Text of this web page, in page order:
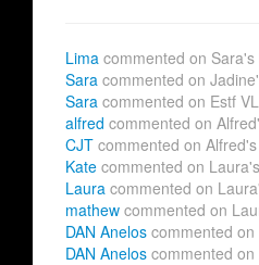
Lima commented on
Sara commented on
Sara commented on Estf
alfred commented on
CJT commented on
Kate commented on
Laura commented on
mathew commented on
DAN Anelos commented
DAN Anelos commented